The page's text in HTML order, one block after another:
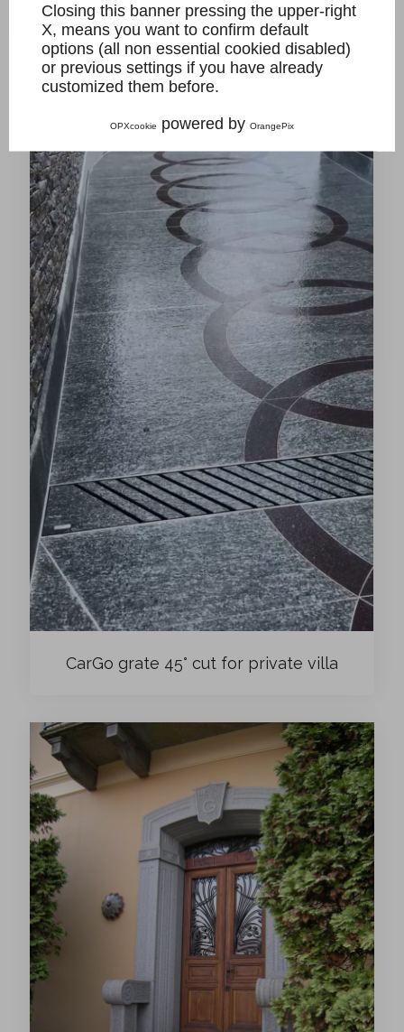
Closing this banner pressing the upper-right
X, means you want to confirm default
options (all non essential cookied disabled)
or previous settings if you have already
customized them before.
OPXcookie powered by OrangePix
CarGo grate 45° cut for private villa